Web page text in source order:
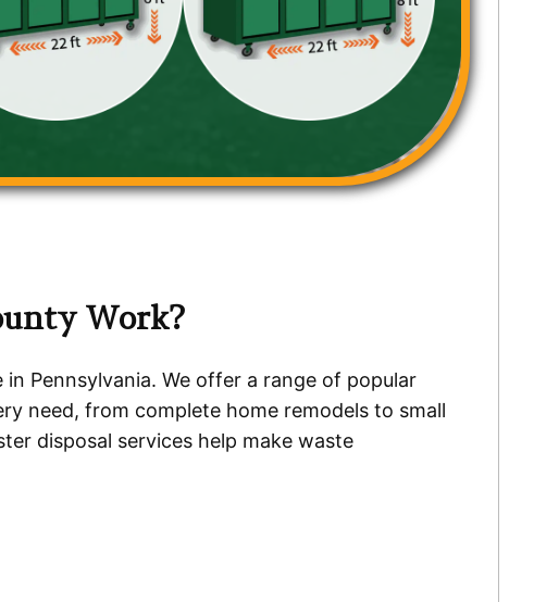
Work?
Pennsylvania. We offer a range of popular
need, from complete home remodels to small
disposal services help make waste